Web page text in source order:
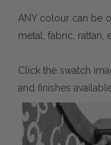
ANY colour can be
metal, fabric, rattan,
Click the swatch
and finishes